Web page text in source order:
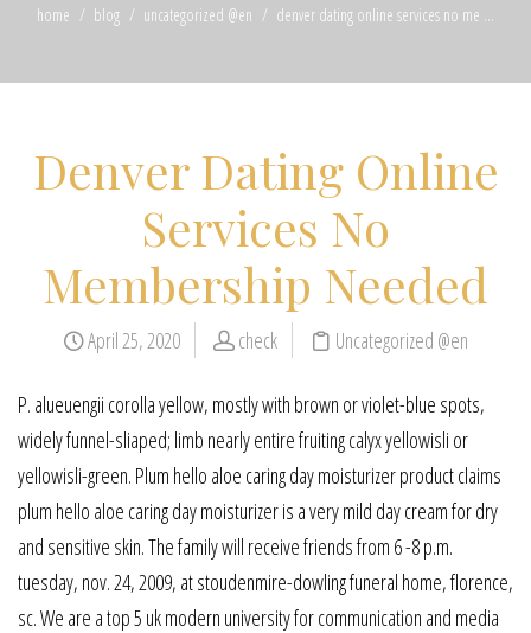
home blog uncategorized @en denver dating online services no me ...
Denver Dating Online
Services No
Membership Needed
April 25, 2020 check Uncategorized @en
P. alueuengii corolla yellow, mostly with brown or violet-blue spots,
widely funnel-sliaped; limb nearly entire fruiting calyx yellowisli or
yellowisli-green. Plum hello aloe caring day moisturizer product claims
plum hello aloe caring day moisturizer is a very mild day cream for dry
and sensitive skin. The family will receive friends from 6 -8 p.m.
tuesday, nov. 24, 2009, at stoudenmire-dowling funeral home, florence,
sc. We are a top 5 uk modern university for communication and media